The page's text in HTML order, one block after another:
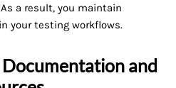
a result, you maintain
your testing workflows.
and